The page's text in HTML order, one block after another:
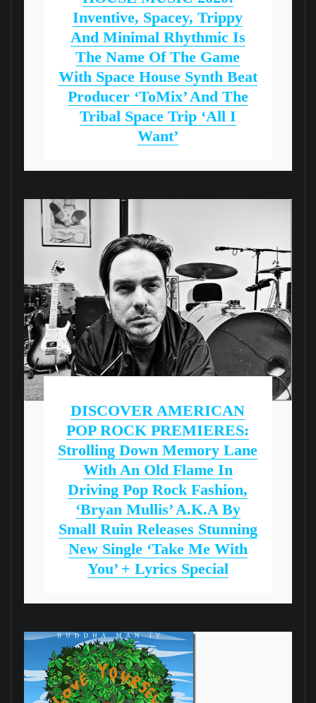
Inventive, Spacey, Trippy
And Minimal Rhythmic Is
The Name Of The Game
With Space House Synth Beat
Producer ‘ToMix’ And The
Tribal Space Trip ‘All I
Want’
DISCOVER AMERICAN
POP ROCK PREMIERES:
Strolling Down Memory Lane
With An Old Flame In
Driving Pop Rock Fashion,
‘Bryan Mullis’ A.k.a By
Small Ruin Releases Stunning
New Single ‘Take Me With
You’ + Lyrics Special